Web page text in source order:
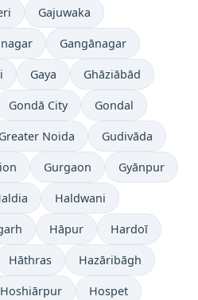
Gajuwaka
Gangānagar
Gaya Ghāziābād
Gondā City Gondal
Greater Noida Gudivāda
Gurgaon Gyānpur
Haldwani
Hāpur Hardoī
Hāthras Hazāribāgh
Hoshiārpur Hospet